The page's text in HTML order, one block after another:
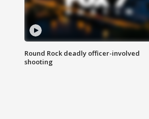
Round Rock deadly officer-involved
shooting